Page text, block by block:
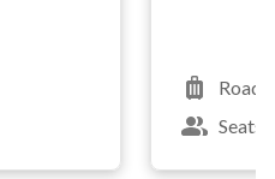
Road
Seats